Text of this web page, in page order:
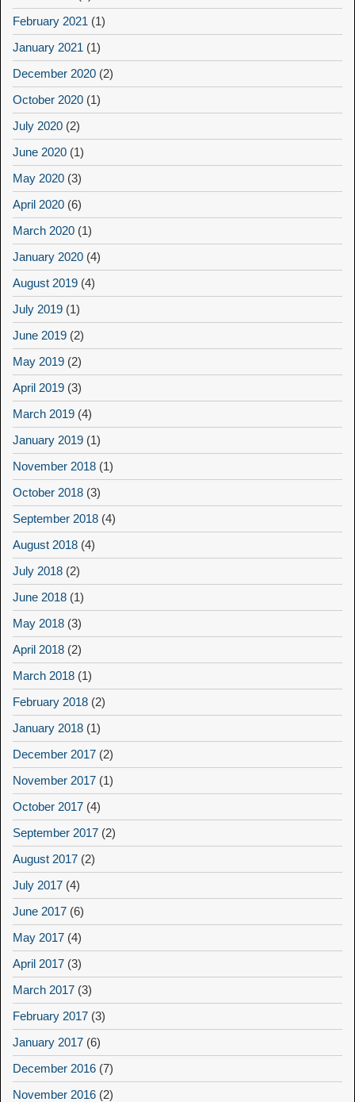
February 2021 (1)
January 2021 (1)
December 2020 (2)
October 2020 (1)
July 2020 (2)
June 2020 (1)
May 2020 (3)
April 2020 (6)
March 2020 (1)
January 2020 (4)
August 2019 (4)
July 2019 (1)
June 2019 (2)
May 2019 (2)
April 2019 (3)
March 2019 (4)
January 2019 (1)
November 2018 (1)
October 2018 (3)
September 2018 (4)
August 2018 (4)
July 2018 (2)
June 2018 (1)
May 2018 (3)
April 2018 (2)
March 2018 (1)
February 2018 (2)
January 2018 (1)
December 2017 (2)
November 2017 (1)
October 2017 (4)
September 2017 (2)
August 2017 (2)
July 2017 (4)
June 2017 (6)
May 2017 (4)
April 2017 (3)
March 2017 (3)
February 2017 (3)
January 2017 (6)
December 2016 (7)
November 2016 (2)